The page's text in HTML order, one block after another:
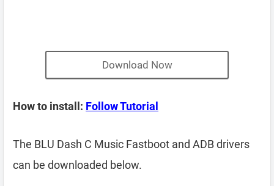
Download Now
How to install: Follow Tutorial
The BLU Dash C Music Fastboot and ADB drivers
can be downloaded below.